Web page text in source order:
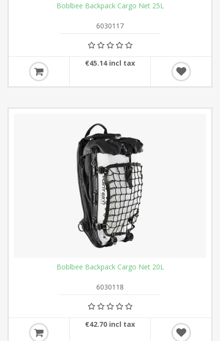
Boblbee Backpack Cargo Net 25L
6030117
€45.14 incl tax
Boblbee Backpack Cargo Net 20L
6030118
€42.70 incl tax